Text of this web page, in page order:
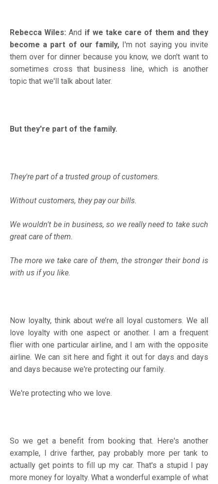
Rebecca Wiles: And if we take care of them and they
become a part of our family, I'm not saying you invite
them over for dinner because you know, we don't want to
sometimes cross that business line, which is another
topic that we'll talk about later.
But they're part of the family.
They're part of a trusted group of customers.
Without customers, they pay our bills.
We wouldn't be in business, so we really need to take such
great care of them.
The more we take care of them, the stronger their bond is
with us if you like.
Now loyalty, think about we’re all loyal customers. We all
love loyalty with one aspect or another. I am a frequent
flier with one particular airline, and I am with the opposite
airline. We can sit here and fight it out for days and days
and days because we're protecting our family.
We're protecting who we love.
So we get a benefit from booking that. Here's another
example, I drive farther, pay probably more per tank to
actually get points to fill up my car. That's a stupid I pay
more money for loyalty. What a wonderful example of what